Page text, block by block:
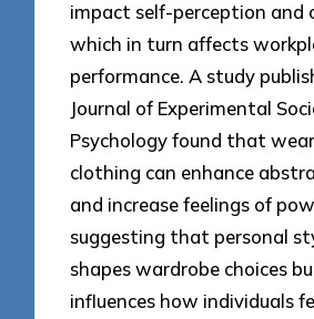
impact self-perception and
which in turn affects
performance. A study
Journal of Experimental
Psychology found that
clothing can enhance
and increase feelings of
suggesting that personal
shapes wardrobe choices
influences how individuals